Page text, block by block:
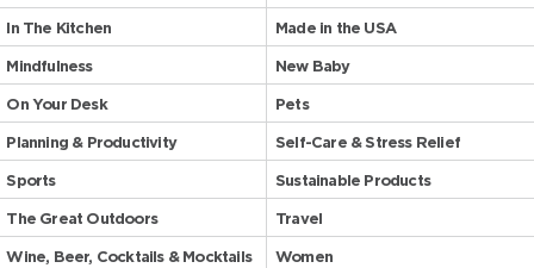
In The Kitchen Made in the USA
Mindfulness New Baby
On Your Desk Pets
Planning & Productivity Self-Care & Stress Relief
Sports Sustainable Products
The Great Outdoors Travel
Wine, Beer, Cocktails & Mocktails Women